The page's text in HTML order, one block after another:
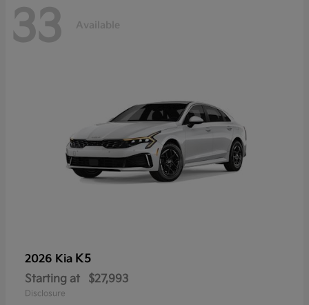
33 Available
2026 Kia K5
Starting at $27,993
Disclosure